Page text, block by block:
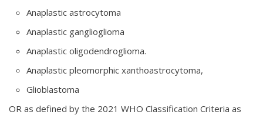
Anaplastic astrocytoma
Anaplastic ganglioglioma
Anaplastic oligodendroglioma.
Anaplastic pleomorphic xanthoastrocytoma,
Glioblastoma
OR as defined by the 2021 WHO Classification Criteria as